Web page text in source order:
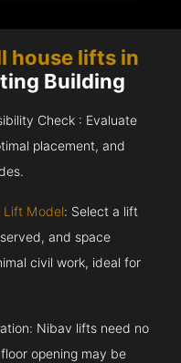
house lifts in
Building
Check : Evaluate
placement, and
Lift Model: Select a lift
and space
civil work, ideal for
Nibav lifts need no
opening may be